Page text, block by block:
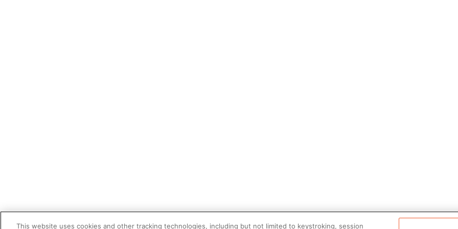
This website uses cookies and other tracking technologies, including but not limited to keystroking, session